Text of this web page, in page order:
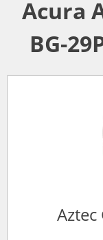
Acura
BG-
Aztec